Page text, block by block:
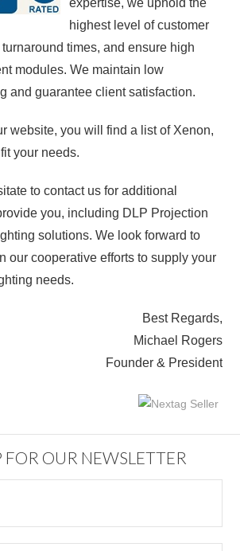
expertise, we uphold the
highest level of customer
times, and ensure high
modules. We maintain low
and guarantee client satisfaction.
website, you will find a list of Xenon,
your needs.
to contact us for additional
you, including DLP Projection
solutions. We look forward to
our cooperative efforts to supply your
needs.
Best Regards,
Michael Rogers
Founder & President
FOR OUR NEWSLETTER